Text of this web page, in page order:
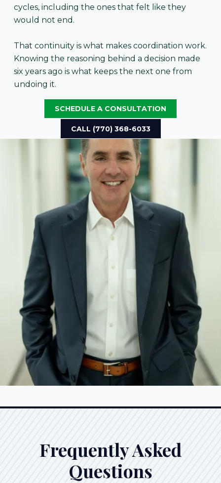
cycles, including the ones that felt like they
would not end.
That continuity is what makes coordination work.
Knowing the reasoning behind a decision made
six years ago is what keeps the next one from
undoing it.
SCHEDULE A CONSULTATION
CALL (770) 368-6033
Frequently Asked
Questions